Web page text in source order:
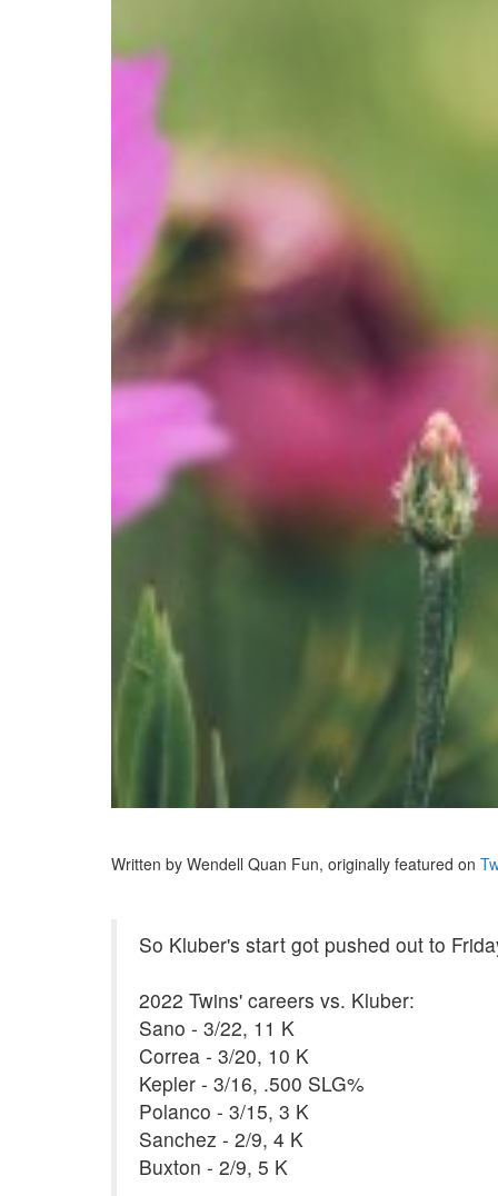
Written by Wendell Quan Fun, originally featured on
So Kluber's start got pushed out to
2022 Twins' careers vs. Kluber:
Sano - 3/22, 11 K
Correa - 3/20, 10 K
Kepler - 3/16, .500 SLG%
Polanco - 3/15, 3 K
Sanchez - 2/9, 4 K
Buxton - 2/9, 5 K